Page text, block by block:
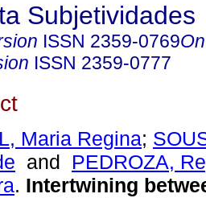
Subjetividades
ISSN 2359-0769
ISSN 2359-0777
Maria Regina;
and PEDROZA,
. Intertwining